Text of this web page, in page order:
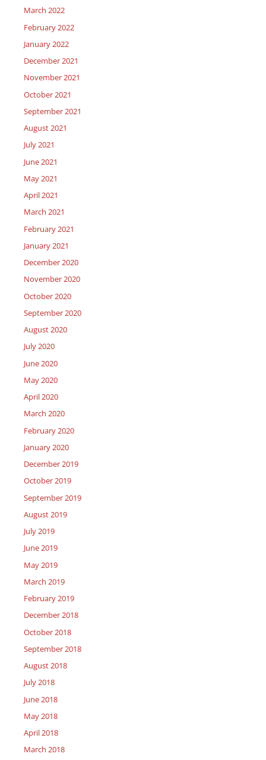
March 2022
February 2022
January 2022
December 2021
November 2021
October 2021
September 2021
August 2021
July 2021
June 2021
May 2021
April 2021
March 2021
February 2021
January 2021
December 2020
November 2020
October 2020
September 2020
August 2020
July 2020
June 2020
May 2020
April 2020
March 2020
February 2020
January 2020
December 2019
October 2019
September 2019
August 2019
July 2019
June 2019
May 2019
March 2019
February 2019
December 2018
October 2018
September 2018
August 2018
July 2018
June 2018
May 2018
April 2018
March 2018